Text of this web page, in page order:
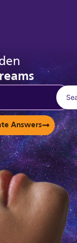
Answers